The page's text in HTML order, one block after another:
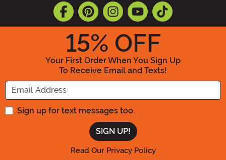
15% OFF
Your First Order When You Sign Up
To Receive Email and Texts!
Enter your Email Address
Sign up for text messages too.
Read Our Privacy Policy